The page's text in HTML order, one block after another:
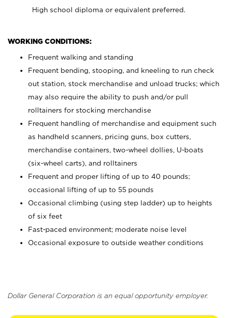
High school diploma or equivalent preferred.
WORKING CONDITIONS:
Frequent walking and standing
Frequent bending, stooping, and kneeling to run check
out station, stock merchandise and unload trucks; which
may also require the ability to push and/or pull
rolltainers for stocking merchandise
Frequent handling of merchandise and equipment such
as handheld scanners, pricing guns, box cutters,
merchandise containers, two-wheel dollies, U-boats
(six-wheel carts), and rolltainers
Frequent and proper lifting of up to 40 pounds;
occasional lifting of up to 55 pounds
Occasional climbing (using step ladder) up to heights
of six feet
Fast-paced environment; moderate noise level
Occasional exposure to outside weather conditions
Dollar General Corporation is an equal opportunity employer.